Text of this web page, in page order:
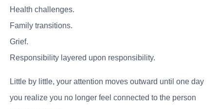
Health challenges.
Family transitions.
Grief.
Responsibility layered upon responsibility.
Little by little, your attention moves outward until one day
you realize you no longer feel connected to the person